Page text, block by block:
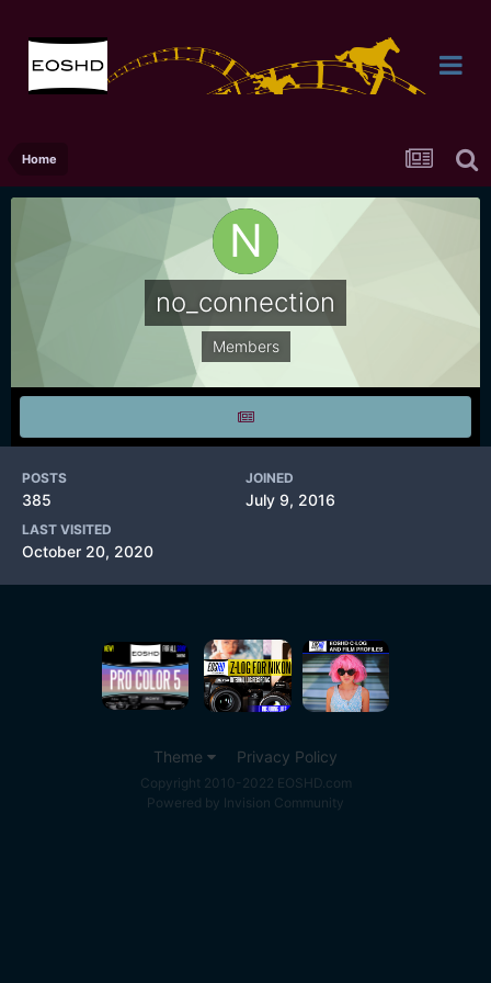
Home
no_connection
Members
POSTS
385
JOINED
July 9, 2016
LAST VISITED
October 20, 2020
Theme Privacy Policy
Copyright 2010-2022 EOSHD.com
Powered by Invision Community